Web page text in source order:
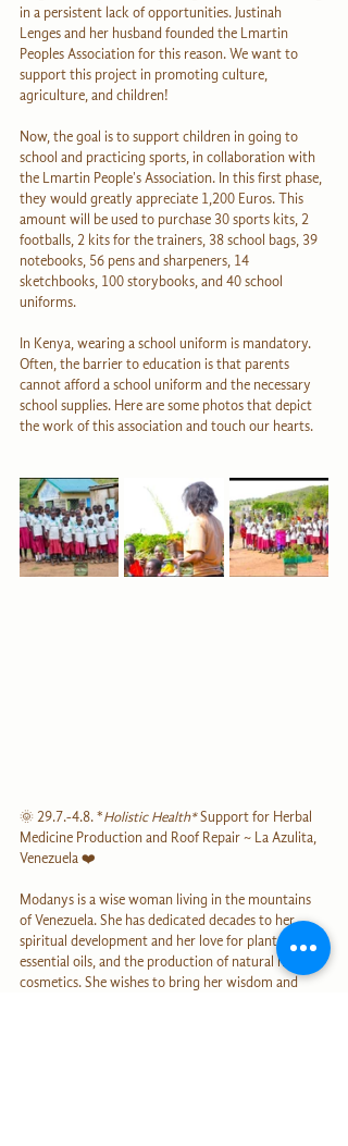
in a persistent lack of opportunities. Justinah
Lenges and her husband founded the Lmartin
Peoples Association for this reason. We want to
support this project in promoting culture,
agriculture, and children!
Now, the goal is to support children in going to
school and practicing sports, in collaboration with
the Lmartin People's Association. In this first phase,
they would greatly appreciate 1,200 Euros. This
amount will be used to purchase 30 sports kits, 2
footballs, 2 kits for the trainers, 38 school bags, 39
notebooks, 56 pens and sharpeners, 14
sketchbooks, 100 storybooks, and 40 school
uniforms.
In Kenya, wearing a school uniform is mandatory.
Often, the barrier to education is that parents
cannot afford a school uniform and the necessary
school supplies. Here are some photos that depict
the work of this association and touch our hearts.
🌞 29.7.-4.8. *Holistic Health* Support for Herbal
Medicine Production and Roof Repair ~ La Azulita,
Venezuela ❤️
Modanys is a wise woman living in the mountains
of Venezuela. She has dedicated decades to her
spiritual development and her love for plants,
essential oils, and the production of natural herbal
cosmetics. She wishes to bring her wisdom and